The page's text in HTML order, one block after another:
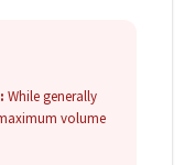
While generally
volume